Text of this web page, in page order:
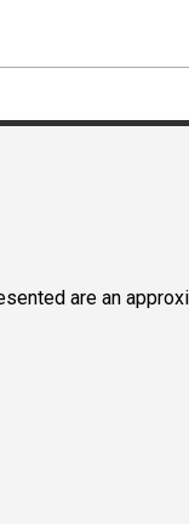
are an